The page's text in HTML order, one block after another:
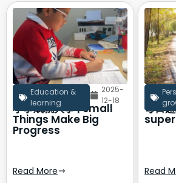
Education &
learning
2025-
12-18
小事成就大事 | Small
Things Make Big
Progress
Read More
每日
Read